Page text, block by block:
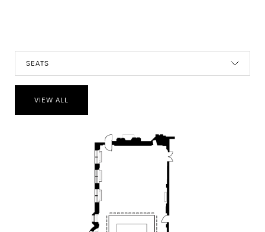
SEATS
VIEW ALL